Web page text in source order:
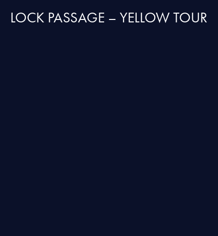
LOCK PASSAGE – YELLOW TOUR